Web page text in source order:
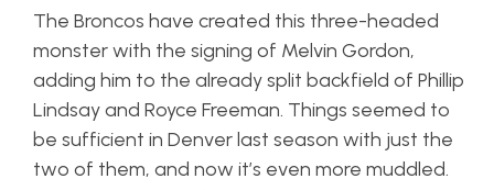
The Broncos have created this three-headed
monster with the signing of Melvin Gordon,
adding him to the already split backfield of Phillip
Lindsay and Royce Freeman. Things seemed to
be sufficient in Denver last season with just the
two of them, and now it’s even more muddled.